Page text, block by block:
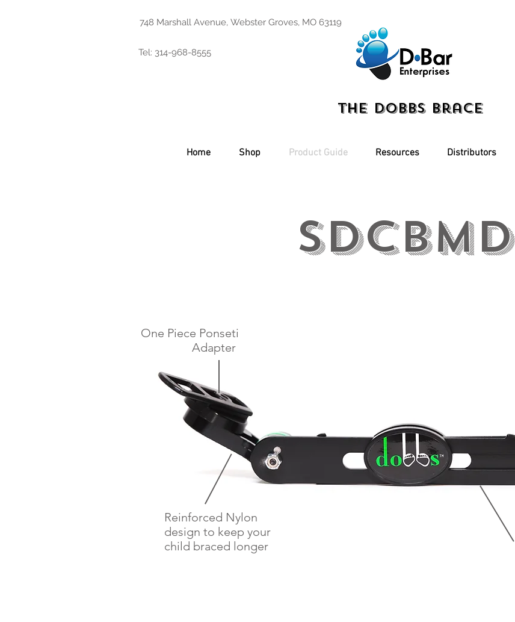
748 Marshall Avenue, Webster Groves, MO 63119
Tel: 314-968-8555
The Dobbs Brace
Home Shop Product Guide Resources Distributors
SDCBMD
One Piece Ponseti
Adapter
Reinforced Nylon
design to keep your
child braced longer